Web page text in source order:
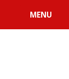
MENU